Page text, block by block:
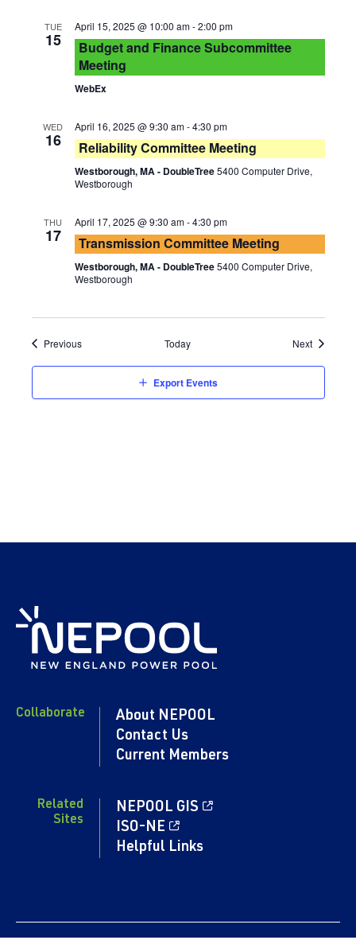
TUE
15
April 15, 2025 @ 10:00 am-2:00 pm
Budget and Finance Subcommittee
Meeting
WebEx
WED
16
April 16, 2025 @ 9:30 am-4:30 pm
Reliability Committee Meeting
Westborough, MA - DoubleTree5400 Computer Drive,
Westborough
THU
17
April 17, 2025 @ 9:30 am-4:30 pm
Transmission Committee Meeting
Westborough, MA - DoubleTree5400 Computer Drive,
Westborough
PreviousEvents Today NextEvents
Export Events
Collaborate
About NEPOOL
Contact Us
Current Members
Related
Sites
NEPOOL GIS
ISO-NE
Helpful Links